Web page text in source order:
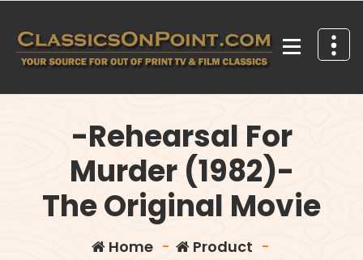
content
-Rehearsal For
Murder (1982)-
The Original Movie
Home- Product -